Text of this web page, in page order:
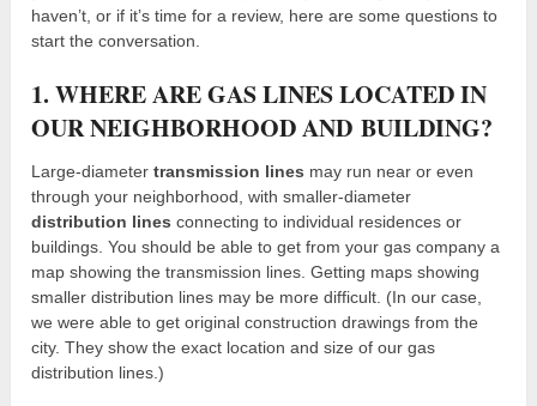
haven’t, or if it’s time for a review, here are some questions to
start the conversation.
1. WHERE ARE GAS LINES LOCATED IN
OUR NEIGHBORHOOD AND BUILDING?
Large-diametertransmission lines may run near or even
through your neighborhood, with smaller-diameter
distribution lines connecting to individual residences or
buildings. You should be able to get from your gas company a
map showing the transmission lines. Getting maps showing
smaller distribution lines may be more difficult. (In our case,
we were able to get original construction drawings from the
city. They show the exact location and size of our gas
distribution lines.)